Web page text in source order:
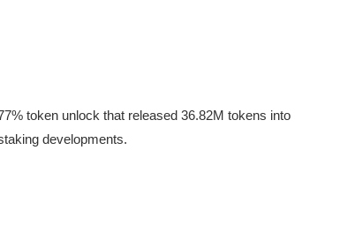
token unlock that released 36.82M tokens into
developments.